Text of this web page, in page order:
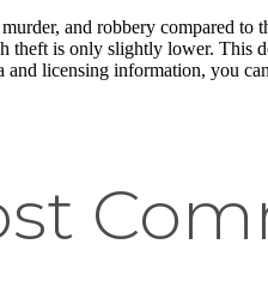
and robbery compared to
is only slightly lower. This
licensing information, you